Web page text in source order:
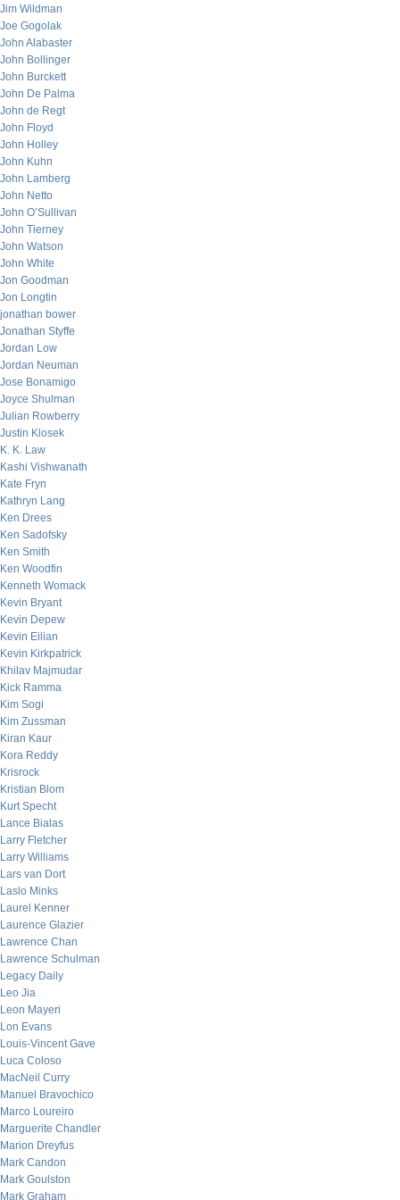
Jim Wildman
Joe Gogolak
John Alabaster
John Bollinger
John Burckett
John De Palma
John de Regt
John Floyd
John Holley
John Kuhn
John Lamberg
John Netto
John O’Sullivan
John Tierney
John Watson
John White
Jon Goodman
Jon Longtin
jonathan bower
Jonathan Styffe
Jordan Low
Jordan Neuman
Jose Bonamigo
Joyce Shulman
Julian Rowberry
Justin Klosek
K. K. Law
Kashi Vishwanath
Kate Fryn
Kathryn Lang
Ken Drees
Ken Sadofsky
Ken Smith
Ken Woodfin
Kenneth Womack
Kevin Bryant
Kevin Depew
Kevin Eilian
Kevin Kirkpatrick
Khilav Majmudar
Kick Ramma
Kim Sogi
Kim Zussman
Kiran Kaur
Kora Reddy
Krisrock
Kristian Blom
Kurt Specht
Lance Bialas
Larry Fletcher
Larry Williams
Lars van Dort
Laslo Minks
Laurel Kenner
Laurence Glazier
Lawrence Chan
Lawrence Schulman
Legacy Daily
Leo Jia
Leon Mayeri
Lon Evans
Louis-Vincent Gave
Luca Coloso
MacNeil Curry
Manuel Bravochico
Marco Loureiro
Marguerite Chandler
Marion Dreyfus
Mark Candon
Mark Goulston
Mark Graham